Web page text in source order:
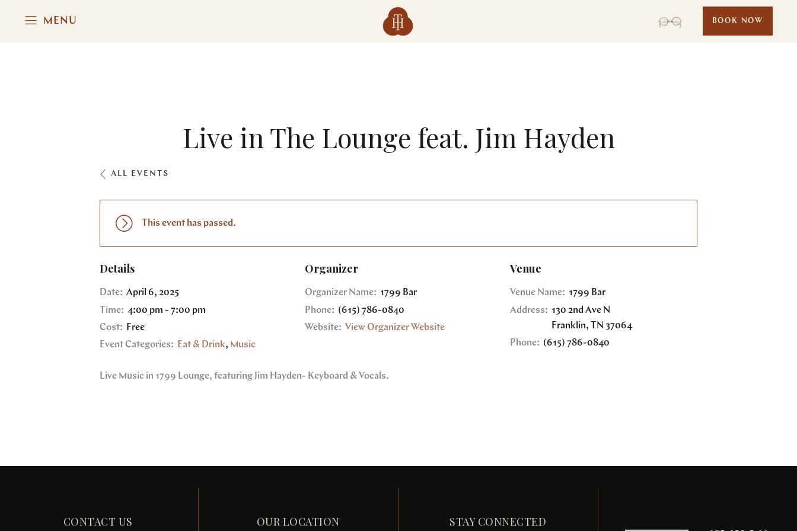
MENU BOOK NOW
Live in The Lounge feat. Jim Hayden
ALL EVENTS
This event has passed.
Details
Date: April 6, 2025
Time: 4:00 pm - 7:00 pm
Cost:
Free
Event Categories:
Eat & Drink, Music
Organizer
Organizer Name: 1799 Bar
Phone: (615) 786-0840
Website: View Organizer Website
Live Music in 1799 Lounge, featuring Jim Hayden- Keyboard & Vocals.
Venue
Venue Name: 1799 Bar
Address: 130 2nd Ave N
Franklin, TN 37064
Phone: (615) 786-0840
CONTACT US OUR LOCATION STAY CONNECTED